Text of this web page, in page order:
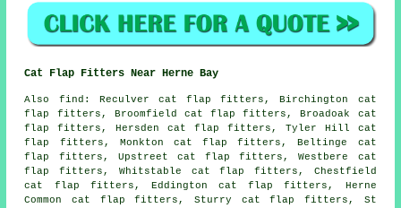
Cat Flap Fitters Near Herne Bay
Also find : Reculver cat flap fitters, Birchington cat
flap fitters, Broomfield cat flap fitters, Broadoak cat
flap fitters, Hersden cat flap fitters, Tyler Hill cat
flap fitters, Monkton cat flap fitters, Beltinge cat
flap fitters, Upstreet cat flap fitters, Westbere cat
flap fitters, Whitstable cat flap fitters, Chestfield
cat flap fitters, Eddington cat flap fitters, Herne
Common cat flap fitters, Sturry cat flap fitters, St